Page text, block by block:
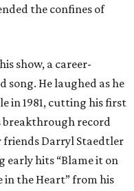
the confines of
show, a career-
He laughed as he
in 1981, cutting his first
breakthrough record
Darryl Staedtler
early hits “Blame it on
in the Heart” from his